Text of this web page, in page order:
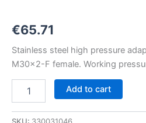
€65.71
Stainless steel high pressure
M30x2-F female. Working
Add to cart